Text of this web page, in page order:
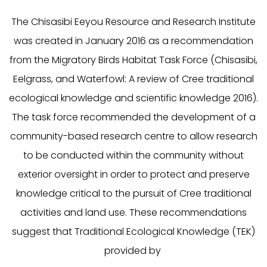
The Chisasibi Eeyou Resource and Research Institute
was created in January 2016 as a recommendation
from the Migratory Birds Habitat Task Force (Chisasibi,
Eelgrass, and Waterfowl: A review of Cree traditional
ecological knowledge and scientific knowledge 2016).
The task force recommended the development of a
community-based research centre to allow research
to be conducted within the community without
exterior oversight in order to protect and preserve
knowledge critical to the pursuit of Cree traditional
activities and land use. These recommendations
suggest that Traditional Ecological Knowledge (TEK)
provided by